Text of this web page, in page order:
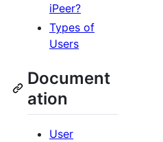
iPeer?
Types of
Users
Document
ation
User